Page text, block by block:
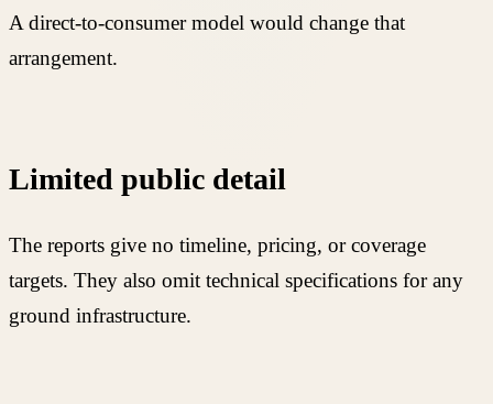
A direct-to-consumer model would change that
arrangement.
Limited public detail
The reports give no timeline, pricing, or coverage
targets. They also omit technical specifications for any
ground infrastructure.